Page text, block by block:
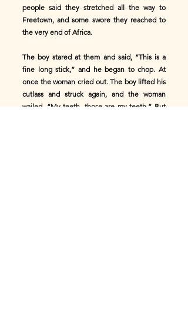
people said they stretched all the way to
Freetown, and some swore they reached to
the very end of Africa.
The boy stared at them and said, “This is a
fine long stick,” and he began to chop. At
once the woman cried out. The boy lifted his
cutlass and struck again, and the woman
wailed, “My teeth, those are my teeth.” But